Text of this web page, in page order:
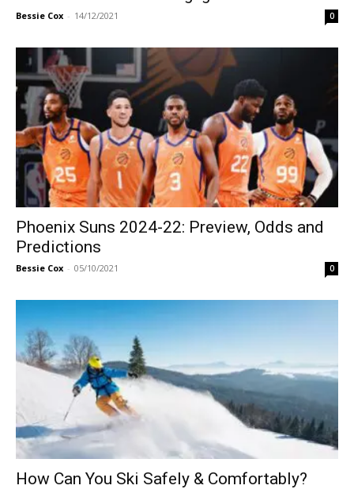
Bessie Cox - 14/12/2021 0
Phoenix Suns 2024-22: Preview, Odds and
Predictions
Bessie Cox - 05/10/2021 0
How Can You Ski Safely & Comfortably?